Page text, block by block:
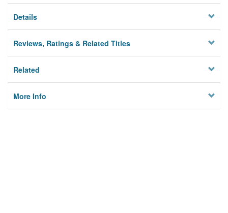
Details
Reviews, Ratings & Related Titles
Related
More Info